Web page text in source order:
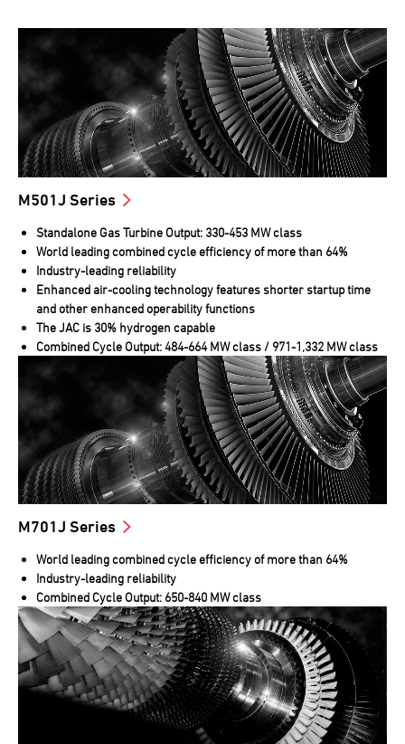
M501J Series
Standalone Gas Turbine Output: 330-453 MW class
World leading combined cycle efficiency of more than 64%
Industry-leading reliability
Enhanced air-cooling technology features shorter startup time
and other enhanced operability functions
The JAC is 30% hydrogen capable
Combined Cycle Output: 484-664 MW class / 971-1,332 MW class
M701J Series
World leading combined cycle efficiency of more than 64%
Industry-leading reliability
Combined Cycle Output: 650-840 MW class